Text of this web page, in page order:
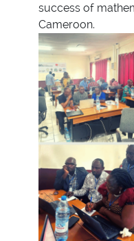
success of
Cameroon.